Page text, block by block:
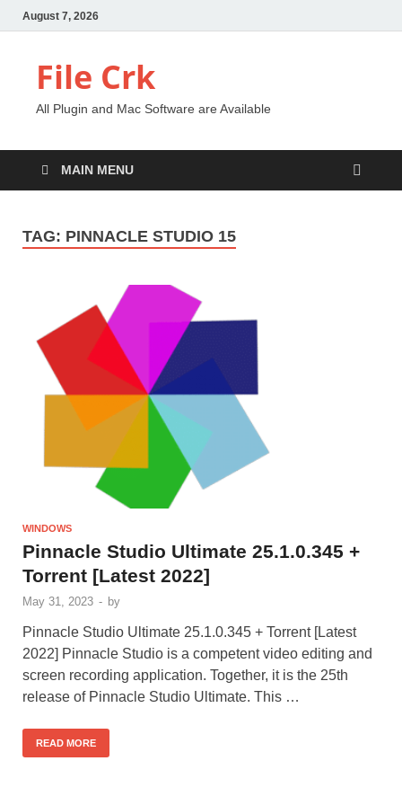
August 7, 2026
File Crk
All Plugin and Mac Software are Available
MAIN MENU
TAG: PINNACLE STUDIO 15
WINDOWS
Pinnacle Studio Ultimate 25.1.0.345 +
Torrent [Latest 2022]
May 31, 2023 - by
Pinnacle Studio Ultimate 25.1.0.345 + Torrent [Latest
2022] Pinnacle Studio is a competent video editing and
screen recording application. Together, it is the 25th
release of Pinnacle Studio Ultimate. This …
READ MORE